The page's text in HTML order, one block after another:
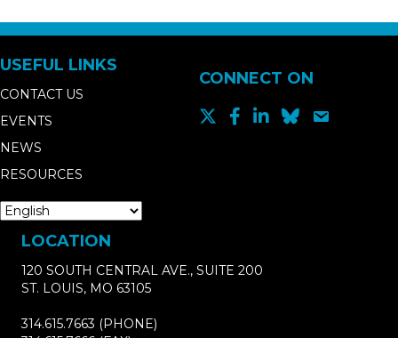
USEFUL LINKS
CONTACT US
EVENTS
NEWS
RESOURCES
CONNECT ON
LOCATION
120 SOUTH CENTRAL AVE., SUITE 200
ST. LOUIS, MO 63105
314.615.7663 (PHONE)